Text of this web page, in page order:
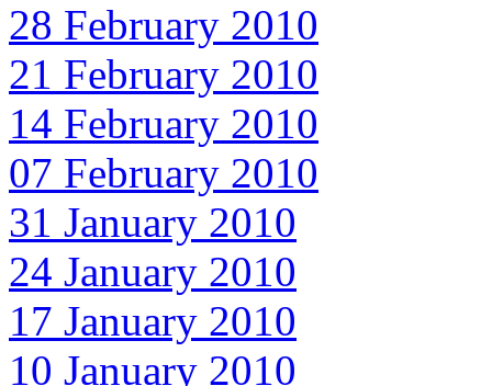
28 February 2010
21 February 2010
14 February 2010
07 February 2010
31 January 2010
24 January 2010
17 January 2010
10 January 2010